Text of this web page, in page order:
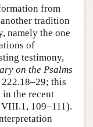
from
tradition
namely the one
of
testimony,
on the Psalms
this
in the recent
109–111).